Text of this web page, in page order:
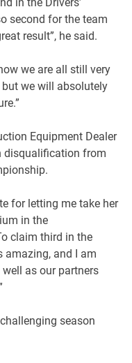
second for the team
result”, he said.
we are all still very
but we will absolutely
Equipment Dealer
disqualification from
for letting me take her
in the
claim third in the
and I am
as our partners
season